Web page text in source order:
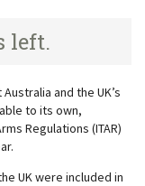
left.
and the UK’s
to its own,
Regulations (ITAR)
UK were included in